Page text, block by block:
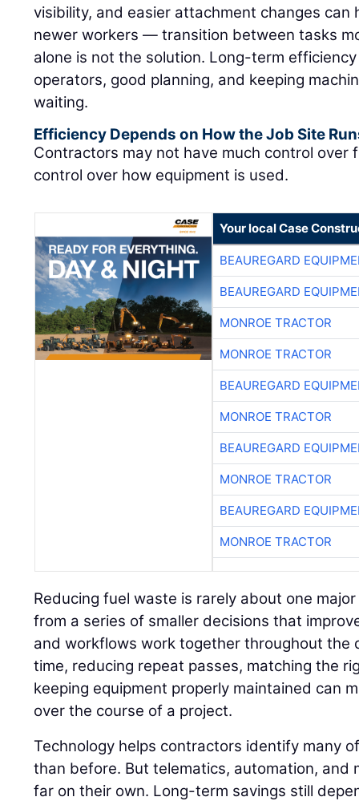
visibility, and easier attachment changes
newer workers — transition between tasks
alone is not the solution. Long-term
operators, good planning, and keeping
waiting.
Efficiency Depends on How the Job Site
Contractors may not have much control over
control over how equipment is used.
Your local Case
BEAUREGARD
BEAUREGARD
MONROE TRACTOR
MONROE TRACTOR
BEAUREGARD
MONROE TRACTOR
BEAUREGARD
MONROE TRACTOR
BEAUREGARD
MONROE TRACTOR
Reducing fuel waste is rarely about one
from a series of smaller decisions that
and workflows work together throughout the
time, reducing repeat passes, matching the
keeping equipment properly maintained can
over the course of a project.
Technology helps contractors identify many
than before. But telematics, automation, and
far on their own. Long-term savings still